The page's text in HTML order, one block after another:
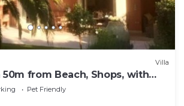
Villa
from Beach, Shops, with
Pet Friendly